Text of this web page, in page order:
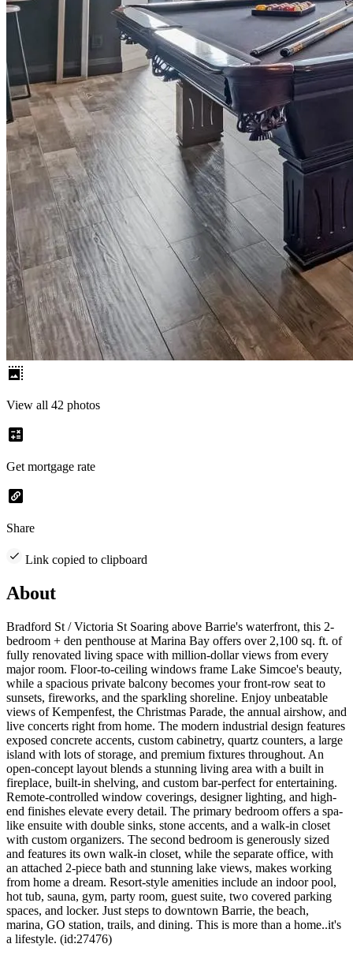
View all 42 photos
Get mortgage rate
Share
Link copied to clipboard
About
Bradford St / Victoria St Soaring above Barrie's waterfront, this 2-
bedroom + den penthouse at Marina Bay offers over 2,100 sq. ft. of
fully renovated living space with million-dollar views from every
major room. Floor-to-ceiling windows frame Lake Simcoe's beauty,
while a spacious private balcony becomes your front-row seat to
sunsets, fireworks, and the sparkling shoreline. Enjoy unbeatable
views of Kempenfest, the Christmas Parade, the annual airshow, and
live concerts right from home. The modern industrial design features
exposed concrete accents, custom cabinetry, quartz counters, a large
island with lots of storage, and premium fixtures throughout. An
open-concept layout blends a stunning living area with a built in
fireplace, built-in shelving, and custom bar-perfect for entertaining.
Remote-controlled window coverings, designer lighting, and high-
end finishes elevate every detail. The primary bedroom offers a spa-
like ensuite with double sinks, stone accents, and a walk-in closet
with custom organizers. The second bedroom is generously sized
and features its own walk-in closet, while the separate office, with
an attached 2-piece bath and stunning lake views, makes working
from home a dream. Resort-style amenities include an indoor pool,
hot tub, sauna, gym, party room, guest suite, two covered parking
spaces, and locker. Just steps to downtown Barrie, the beach,
marina, GO station, trails, and dining. This is more than a home..it's
a lifestyle. (id:27476)